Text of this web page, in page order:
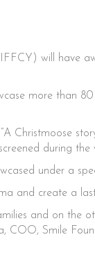
will have
more than
Christmoose
during the
under a
and create a
and on the
COO, Smile